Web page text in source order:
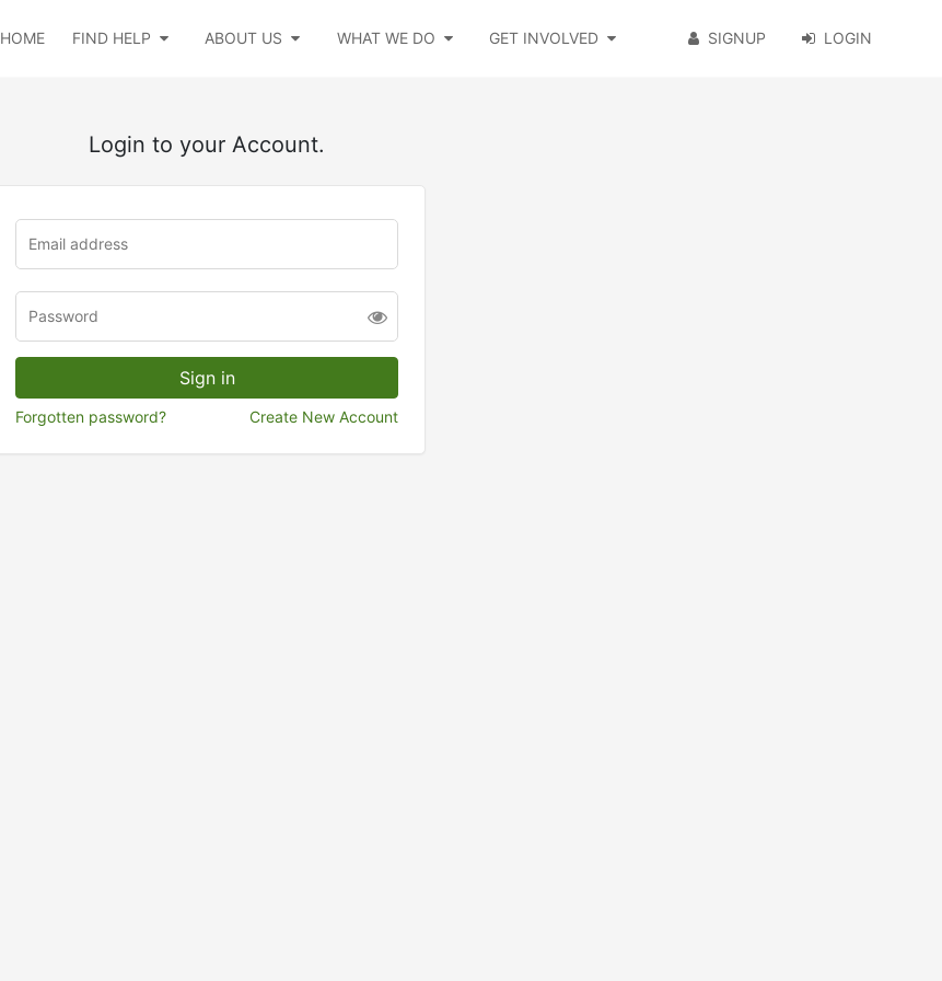
HOME FIND HELP ABOUT US WHAT WE DO GET INVOLVED SIGNUP LOGIN
Login to your Account.
Forgotten password? Create New Account